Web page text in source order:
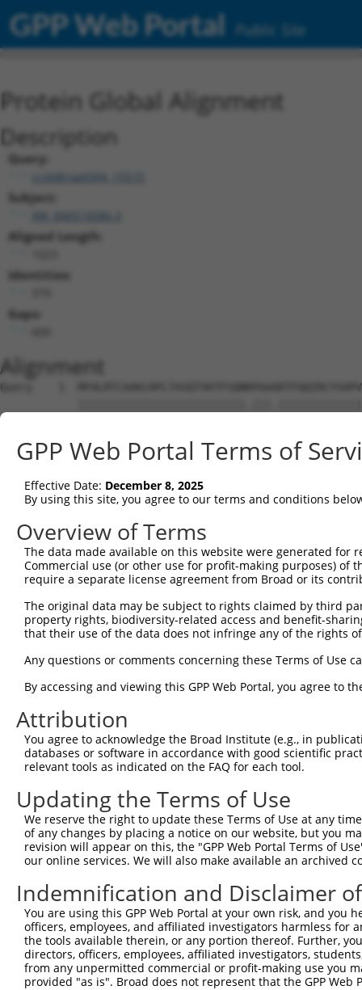
GPP Web Portal Public Site
Protein Global Alignment
Description
Query:
ccsbBroad304_15515
Subject:
Aligned Length:
Identities:
Gaps:
Alignment
Query    1
Sbjct    1
Query   75
Sbjct   75
Query  149
||||.....|.. |....|.
Sbjct  149  PLGISCVNFDDA-PVTVSSN---
Sbjct  219
Query  297
Sbjct  293
Query  371
Sbjct  367
Query  405  -------PRERRA-------
||..|.
Sbjct  441
Query  428
Sbjct  515
Query  428
Sbjct  589
GPP Web Portal Terms of
Effective Date: December 8, 2025
By using this site, you agree to our terms and conditions
Overview of Terms
The data made available on this website were generated
Commercial use (or other use for profit-making purposes) of
require a separate license agreement from Broad or its
The original data may be subject to rights claimed by third
property rights, biodiversity-related access and benefit-
that their use of the data does not infringe any of the rights
Any questions or comments concerning these Terms of Use
By accessing and viewing this GPP Web Portal, you agree to
Attribution
You agree to acknowledge the Broad Institute (e.g., in
databases or software in accordance with good scientific
relevant tools as indicated on the FAQ for each tool.
Updating the Terms of Use
We reserve the right to update these Terms of Use at any
of any changes by placing a notice on our website, but you
revision will appear on this, the "GPP Web Portal Terms of
our online services. We will also make available an archived
Indemnification and Disclaimer
You are using this GPP Web Portal at your own risk, and
officers, employees, and affiliated investigators harmless for
the tools available therein, or any portion thereof. Further,
directors, officers, employees, affiliated investigators,
from any unpermitted commercial or profit-making use you
provided "as is". Broad does not represent that the GPP